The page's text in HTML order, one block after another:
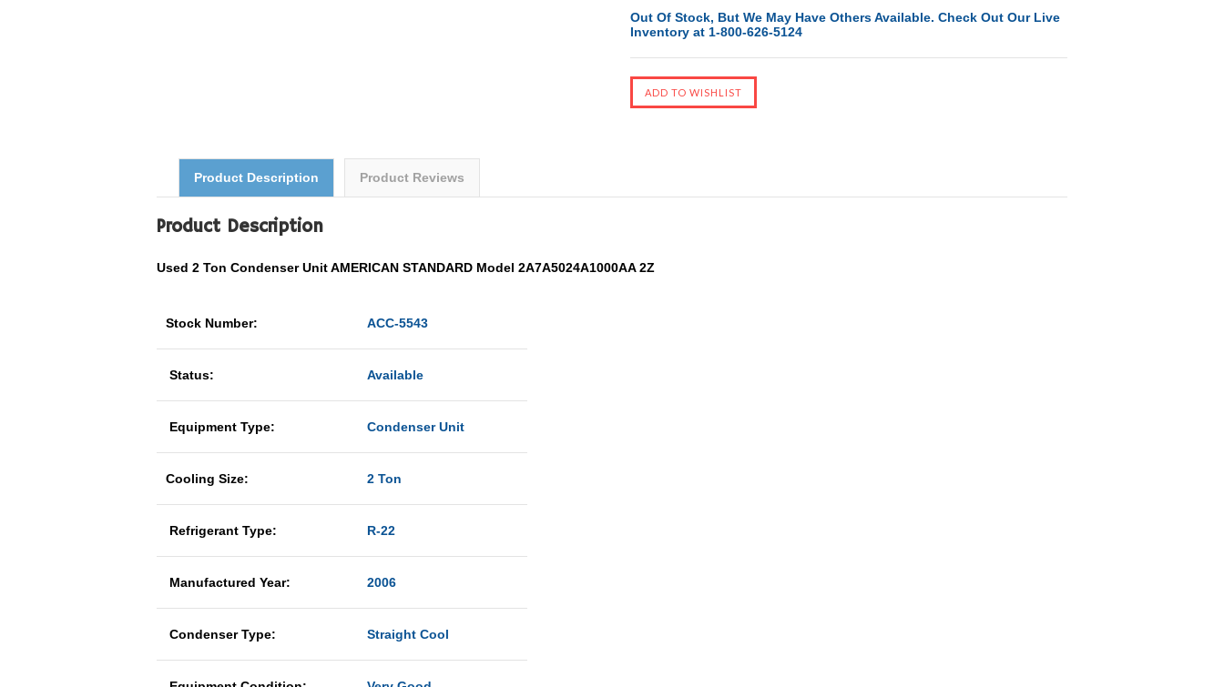
Out Of Stock, But We May Have Others Available. Check Out Our Live
Inventory at 1-800-626-5124
Product Description Product Reviews
Product Description
Used 2 Ton Condenser Unit AMERICAN STANDARD Model 2A7A5024A1000AA 2Z
Stock Number: ACC-5543
Status: Available
Equipment Type: Condenser Unit
Cooling Size: 2 Ton
Refrigerant Type: R-22
Manufactured Year: 2006
Condenser Type: Straight Cool